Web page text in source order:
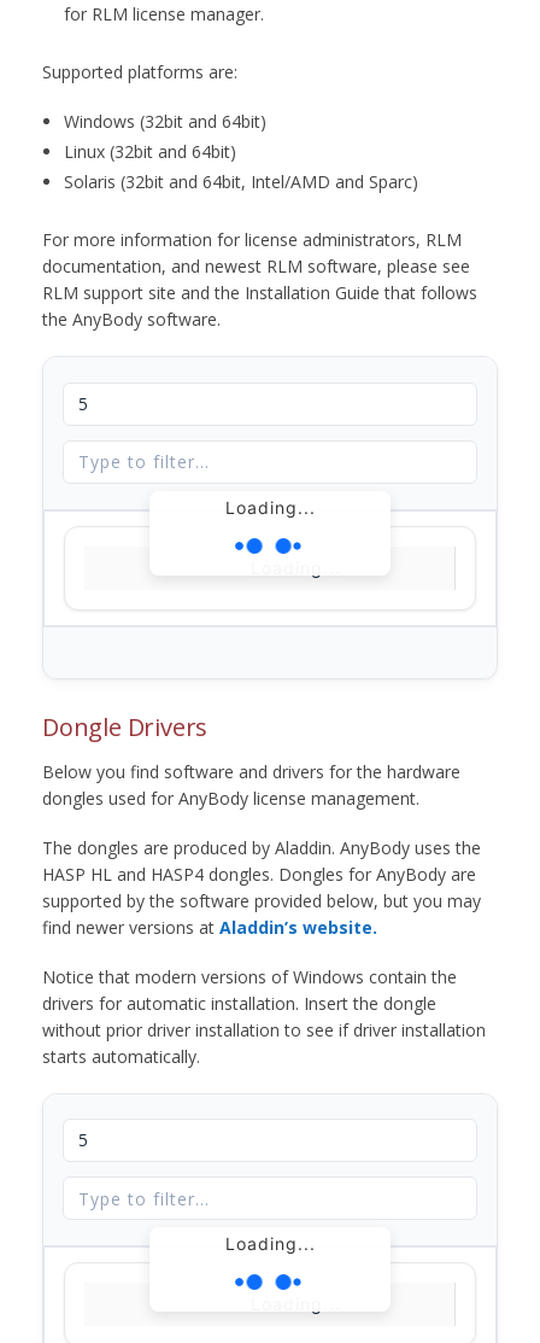
for RLM license manager.
Supported platforms are:
Windows (32bit and 64bit)
Linux (32bit and 64bit)
Solaris (32bit and 64bit, Intel/AMD and Sparc)
For more information for license administrators, RLM
documentation, and newest RLM software, please see
RLM support site and the Installation Guide that follows
the AnyBody software.
Loading...
Dongle Drivers
Below you find software and drivers for the hardware
dongles used for AnyBody license management.
The dongles are produced by Aladdin. AnyBody uses the
HASP HL and HASP4 dongles. Dongles for AnyBody are
supported by the software provided below, but you may
find newer versions at Aladdin’s website.
Notice that modern versions of Windows contain the
drivers for automatic installation. Insert the dongle
without prior driver installation to see if driver installation
starts automatically.
Loading...